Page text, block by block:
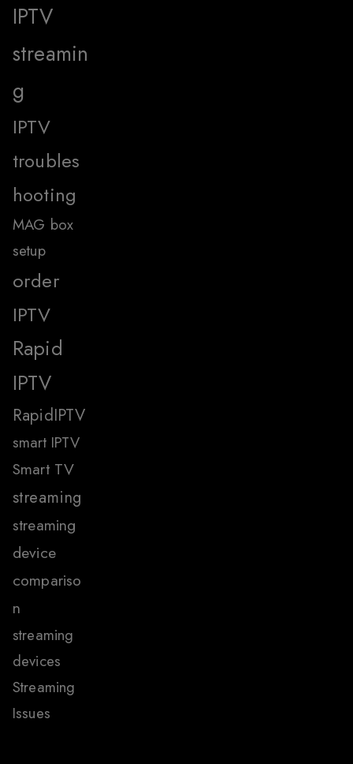
IPTV
streamin
g
IPTV
troubles
hooting
MAG box
setup
order
IPTV
Rapid
IPTV
RapidIPTV
smart IPTV
Smart TV
streaming
streaming
device
compariso
n
streaming
devices
Streaming
Issues